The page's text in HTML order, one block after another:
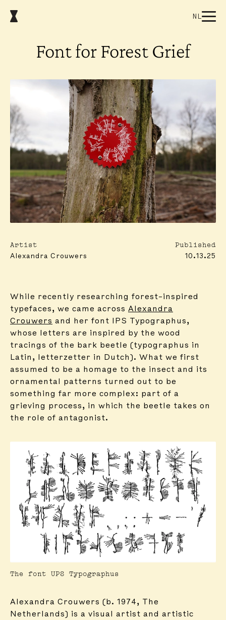
NL
Font for Forest Grief
Artist
Alexandra Crouwers
Published
10.13.25
While recently researching forest-inspired
typefaces, we came across Alexandra
Crouwers and her font IPS Typographus,
whose letters are inspired by the wood
tracings of the bark beetle (typographus in
Latin, letterzetter in Dutch). What we first
assumed to be a homage to the insect and its
ornamental patterns turned out to be
something far more complex: part of a
grieving process, in which the beetle takes on
the role of antagonist.
The font UPS Typographus
Alexandra Crouwers (b. 1974, The
Netherlands) is a visual artist and artistic